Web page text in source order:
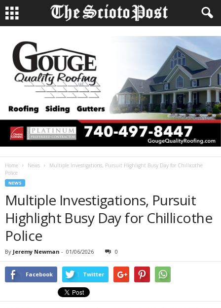
Home News
Multiple Investigations, Pursuit Highlight Busy Day for Chillicothe
Police
NEWS
Multiple Investigations, Pursuit
Highlight Busy Day for Chillicothe
Police
By Jeremy Newman - 01/06/2026 0
Facebook Twitter